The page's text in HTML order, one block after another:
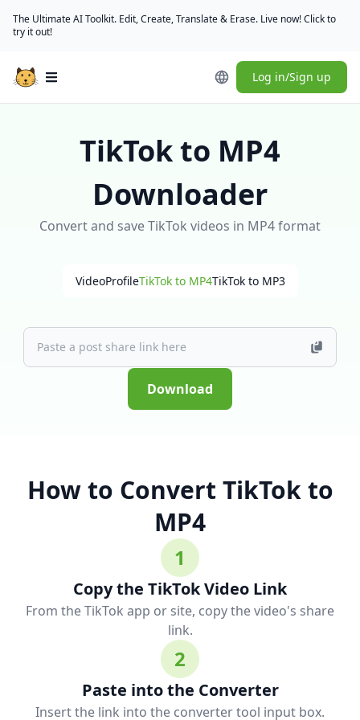
The Ultimate AI Toolkit. Edit, Create, Translate & Erase. Live now! Click to
try it out!
Open main menu Log in/Sign up
TikTok to MP4
Downloader
Convert and save TikTok videos in MP4 format
VideoProfileTikTok to MP4TikTok to MP3
Download
How to Convert TikTok to
MP4
1
Copy the TikTok Video Link
From the TikTok app or site, copy the video's share
link.
2
Paste into the Converter
Insert the link into the converter tool input box.